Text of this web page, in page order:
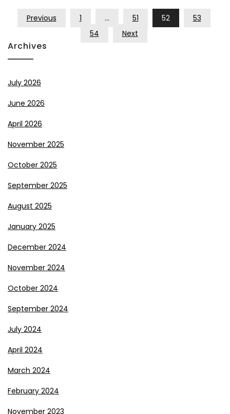
PostsPrevious 1 … 51 52
53
54
Next
Archives
July 2026
June 2026
April 2026
November 2025
October 2025
September 2025
August 2025
January 2025
December 2024
November 2024
October 2024
September 2024
July 2024
April 2024
March 2024
February 2024
November 2023